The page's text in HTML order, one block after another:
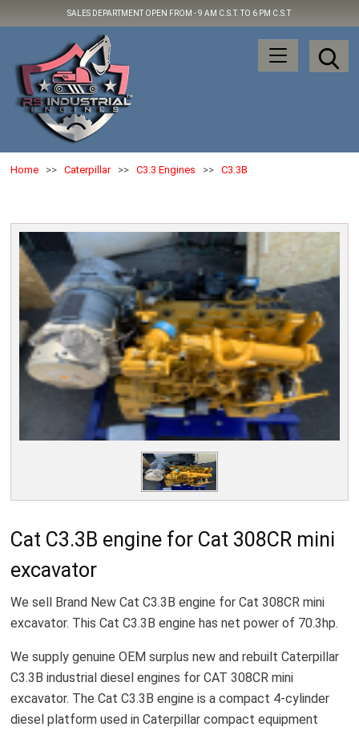
SALES DEPARTMENT OPEN FROM -9 AM C.S.T. TO 6 PM C.S.T
Home >> Caterpillar >> C3.3 Engines >> C3.3B
Cat C3.3B engine for Cat 308CR mini
excavator
We sell Brand New Cat C3.3B engine for Cat 308CR mini
excavator. This Cat C3.3B engine has net power of 70.3hp.
We supply genuine OEM surplus new and rebuilt Caterpillar
C3.3B industrial diesel engines for CAT 308CR mini
excavator. The Cat C3.3B engine is a compact 4-cylinder
diesel platform used in Caterpillar compact equipment